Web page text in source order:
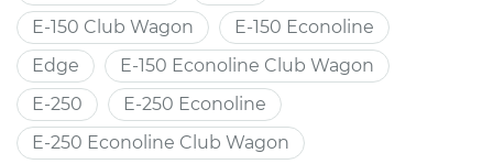
E-150 Club Wagon
E-150 Econoline
Edge
E-150 Econoline Club Wagon
E-250
E-250 Econoline
E-250 Econoline Club Wagon